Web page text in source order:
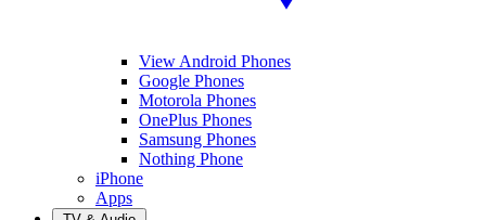
View Android Phones
Google Phones
Motorola Phones
OnePlus Phones
Samsung Phones
Nothing Phone
iPhone
Apps